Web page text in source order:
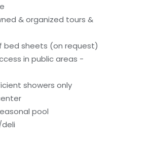
& organized tours &
bed sheets (on request)
in public areas -
showers only
pool